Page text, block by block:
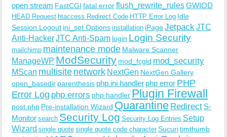
open stream FastCGI fatal errorflush_rewrite_rulesGWIOD
HEAD Request htaccess Redirect Code HTTP Error Log Idle
Session Logout ini_set Options installation iPageJetpack JTC
Anti-HackerJTC Anti-Spam login Login Security
mailchimp maintenance mode Malware Scanner
ManageWP ModSecurity mod_fcgid mod_security
MScan multisite network NextGen NextGen Gallery
open_basedir parenthesis php.ini handler php error PHP
Error Log php errors php handler Plugin Firewall
post.php Pre-installation Wizard Quarantine Redirect S-
Monitor search Security Log Security Log Entries Setup
Wizard single quote single quote code character Sucuritimthumb